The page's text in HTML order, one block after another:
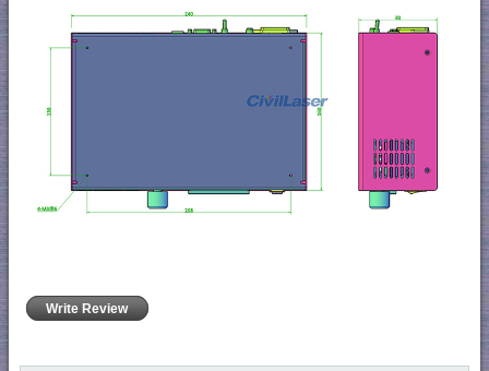
Write Review